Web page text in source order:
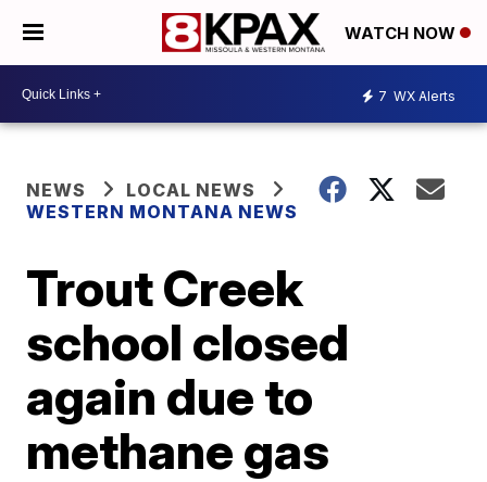
WATCH NOW
7 WX Alerts
NEWS
LOCAL NEWS
WESTERN MONTANA NEWS
Trout Creek
school closed
again due to
methane gas